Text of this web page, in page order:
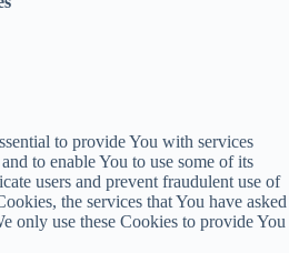
to provide You with services
to enable You to use some of its
users and prevent fraudulent use of
the services that You have asked
only use these Cookies to provide You